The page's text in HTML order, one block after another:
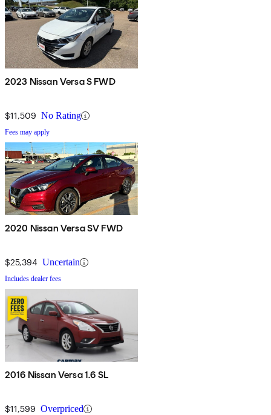
2023 Nissan Versa S FWD
$11,509 No Rating
Fees may apply
2020 Nissan Versa SV FWD
$25,394 Uncertain
Includes dealer fees
2016 Nissan Versa 1.6 SL
$11,599 Overpriced